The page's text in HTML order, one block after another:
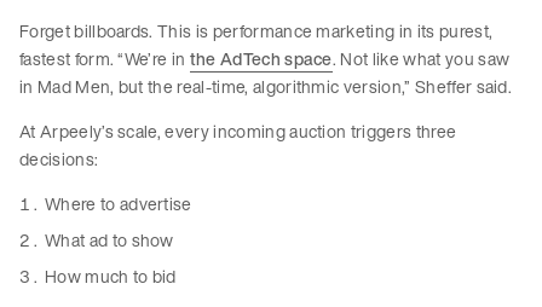
Forget billboards. This is performance marketing in its purest,
fastest form. “We’re in the AdTech space. Not like what you saw
in Mad Men, but the real-time, algorithmic version,” Sheffer said.
At Arpeely’s scale, every incoming auction triggers three
decisions:
Where to advertise
What ad to show
How much to bid